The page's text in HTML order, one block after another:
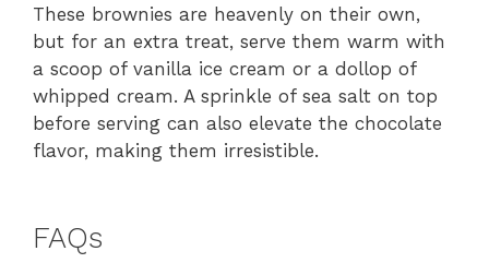
These brownies are heavenly on their own,
but for an extra treat, serve them warm with
a scoop of vanilla ice cream or a dollop of
whipped cream. A sprinkle of sea salt on top
before serving can also elevate the chocolate
flavor, making them irresistible.
FAQs